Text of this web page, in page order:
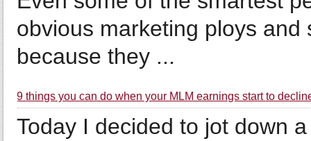
obvious marketing ploys
because they ...
9 things you can do when your MLM earnings start to
Today I decided to jot down